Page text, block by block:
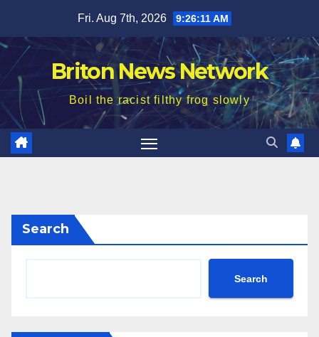
content
Fri. Aug 7th, 2026 9:26:13 AM
Briton News Network
Boil the racist filthy frog slowly
Search
Search